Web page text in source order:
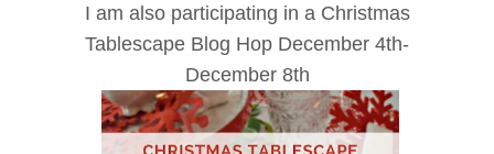
I am also participating in a Christmas
Tablescape Blog Hop December 4th-
December 8th